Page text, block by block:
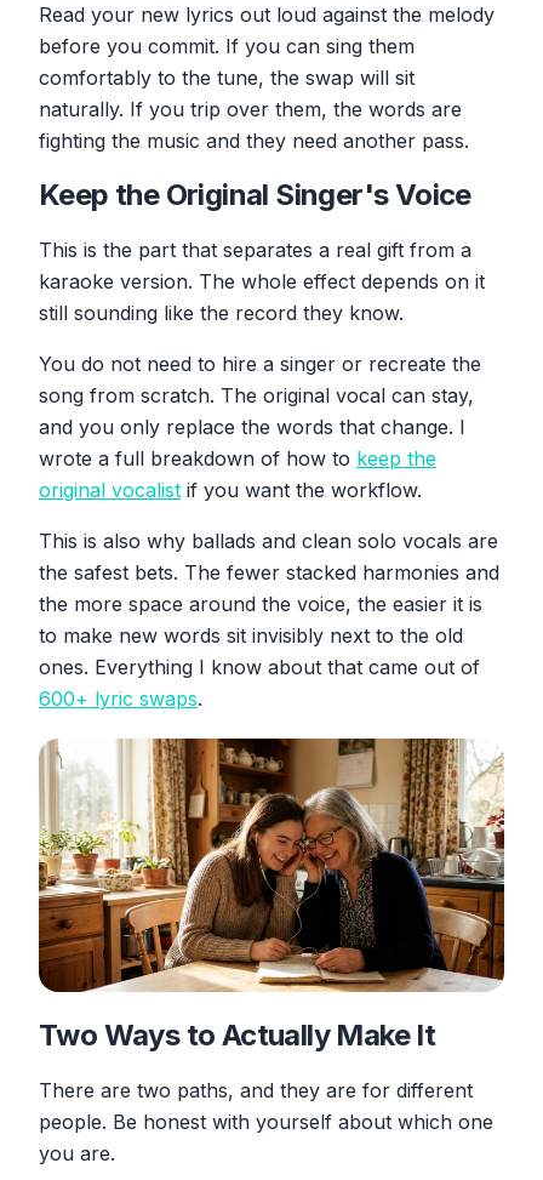
Read your new lyrics out loud against the melody
before you commit. If you can sing them
comfortably to the tune, the swap will sit
naturally. If you trip over them, the words are
fighting the music and they need another pass.
Keep the Original Singer's Voice
This is the part that separates a real gift from a
karaoke version. The whole effect depends on it
still sounding like the record they know.
You do not need to hire a singer or recreate the
song from scratch. The original vocal can stay,
and you only replace the words that change. I
wrote a full breakdown of how to keep the
original vocalist if you want the workflow.
This is also why ballads and clean solo vocals are
the safest bets. The fewer stacked harmonies and
the more space around the voice, the easier it is
to make new words sit invisibly next to the old
ones. Everything I know about that came out of
600+ lyric swaps.
Two Ways to Actually Make It
There are two paths, and they are for different
people. Be honest with yourself about which one
you are.